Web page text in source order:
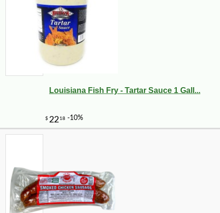
Louisiana Fish Fry - Tartar Sauce 1 Gall...